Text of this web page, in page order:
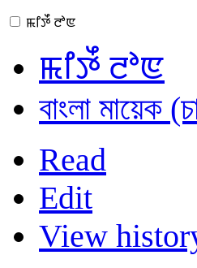
ꯃꯤꯇꯩ ꯂꯣꯟ
ꯃꯤꯇꯩ ꯂꯣꯟ
বাংলা মায়েক
Read
Edit
View